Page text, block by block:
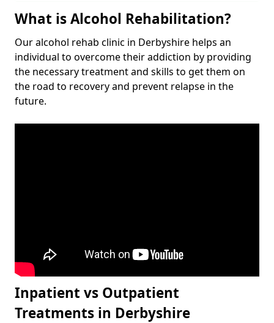
What is Alcohol Rehabilitation?
Our alcohol rehab clinic in Derbyshire helps an
individual to overcome their addiction by providing
the necessary treatment and skills to get them on
the road to recovery and prevent relapse in the
future.
Inpatient vs Outpatient
Treatments in Derbyshire